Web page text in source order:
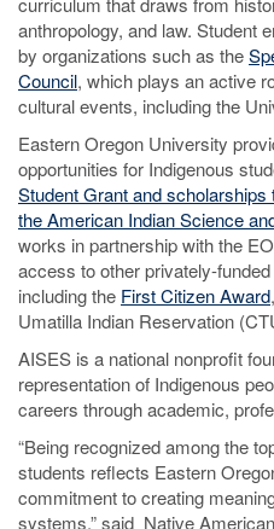
anthropology, and law. Student
by organizations such as the
Council, which plays an active
cultural events, including the
Eastern Oregon University
opportunities for Indigenous
Student Grant and
the American Indian Science
works in partnership with the
access to other privately-
including the First Citizen Award
Umatilla Indian Reservation
AISES is a national nonprofit
representation of Indigenous
careers through academic,
“Being recognized among the
students reflects Eastern
commitment to creating
systems,” said Native